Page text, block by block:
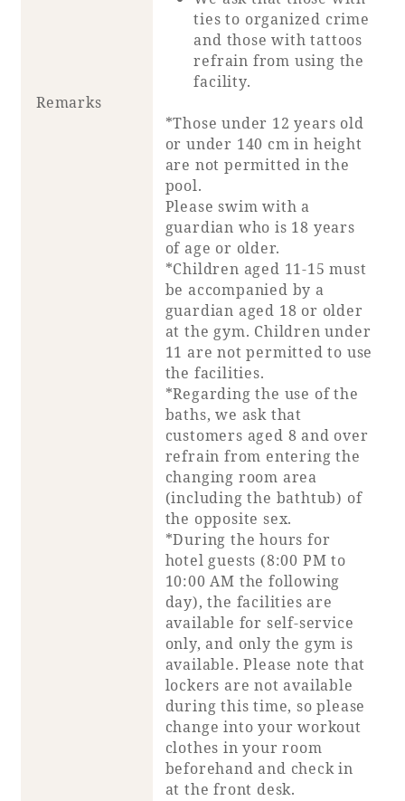
Remarks
ties to organized crime
and those with tattoos
refrain from using the
facility.
*Those under 12 years old
or under 140 cm in height
are not permitted in the
pool.
Please swim with a
guardian who is 18 years
of age or older.
*Children aged 11-15 must
be accompanied by a
guardian aged 18 or older
at the gym. Children under
11 are not permitted to use
the facilities.
*Regarding the use of the
baths, we ask that
customers aged 8 and over
refrain from entering the
changing room area
(including the bathtub) of
the opposite sex.
*During the hours for
hotel guests (8:00 PM to
10:00 AM the following
day), the facilities are
available for self-service
only, and only the gym is
available. Please note that
lockers are not available
during this time, so please
change into your workout
clothes in your room
beforehand and check in
at the front desk.